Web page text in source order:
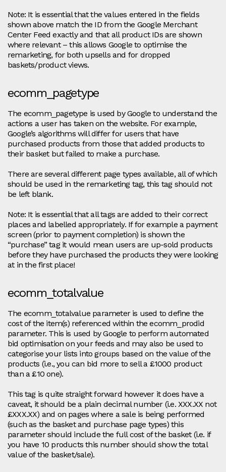
Note: It is essential that the values entered in the fields
shown above match the ID from the Google Merchant
Center Feed exactly and that all product IDs are shown
where relevant – this allows Google to optimise the
remarketing, for both upsells and for dropped
baskets/product views.
ecomm_pagetype
The ecomm_pagetype is used by Google to understand the
actions a user has taken on the website. For example,
Google’s algorithms will differ for users that have
purchased products from those that added products to
their basket but failed to make a purchase.
There are several different page types available, all of which
should be used in the remarketing tag, this tag should not
be left blank.
Note: It is essential that all tags are added to their correct
places and labelled appropriately. If for example a payment
screen (prior to payment completion) is shown the
“purchase” tag it would mean users are up-sold products
before they have purchased the products they were looking
at in the first place!
ecomm_totalvalue
The ecomm_totalvalue parameter is used to define the
cost of the item(s) referenced within the ecomm_prodid
parameter. This is used by Google to perform automated
bid optimisation on your feeds and may also be used to
categorise your lists into groups based on the value of the
products (i.e., you can bid more to sell a £1000 product
than a £10 one).
This tag is quite straight forward however it does have a
caveat, it should be a plain decimal number (i.e. XXX.XX not
£XXX.XX) and on pages where a sale is being performed
(such as the basket and purchase page types) this
parameter should include the full cost of the basket (i.e. if
you have 10 products this number should show the total
value of the basket/sale).